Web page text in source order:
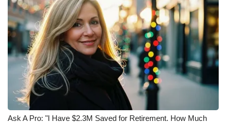
Ask A Pro: "I Have $2.3M Saved for Retirement. How Much